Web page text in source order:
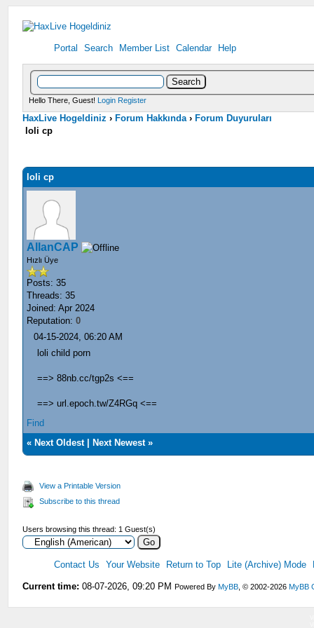
Portal Search Member List Calendar Help
Hello There, Guest! Login Register
HaxLive Hogeldiniz ›Forum Hakkında ›Forum Duyuruları
loli cp
loli cp
AllanCAP
Hızlı Üye
Posts: 35
Threads: 35
Joined: Apr 2024
Reputation:0
04-15-2024, 06:20 AM
loli child porn
==> 88nb.cc/tgp2s <==
==> url.epoch.tw/Z4RGq <==
Find
«Next Oldest |Next Newest »
View a Printable Version
Subscribe to this thread
Users browsing this thread: 1 Guest(s)
Contact Us Your Website Return to Top Lite (Archive) Mode
Current time: 08-07-2026, 09:20 PM Powered ByMyBB , © 2002-2026MyBB